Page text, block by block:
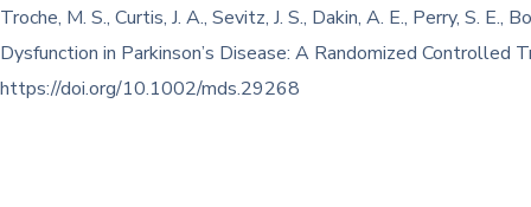
Troche, M. S., Curtis, J. A., Sevitz, J. S., Dakin, A. E., Perry, S.
Dysfunction in Parkinson’s Disease: A Randomized Controlled
https://doi.org/10.1002/mds.29268